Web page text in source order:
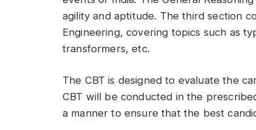
agility and aptitude. The third section
Engineering, covering topics such as
transformers, etc.
The CBT is designed to evaluate the
CBT will be conducted in the
a manner to ensure that the best